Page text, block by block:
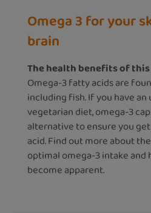
Omega 3 for your
brain
The health benefits of
Omega-3 fatty acids are
including fish. If you have an
vegetarian diet, omega-3
alternative to ensure you
acid. Find out more about
optimal omega-3 intake and
become apparent.